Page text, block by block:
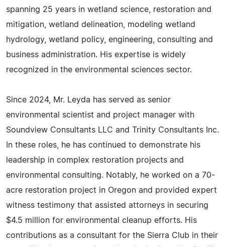
spanning 25 years in wetland science, restoration and
mitigation, wetland delineation, modeling wetland
hydrology, wetland policy, engineering, consulting and
business administration. His expertise is widely
recognized in the environmental sciences sector.
Since 2024, Mr. Leyda has served as senior
environmental scientist and project manager with
Soundview Consultants LLC and Trinity Consultants Inc.
In these roles, he has continued to demonstrate his
leadership in complex restoration projects and
environmental consulting. Notably, he worked on a 70-
acre restoration project in Oregon and provided expert
witness testimony that assisted attorneys in securing
$4.5 million for environmental cleanup efforts. His
contributions as a consultant for the Sierra Club in their